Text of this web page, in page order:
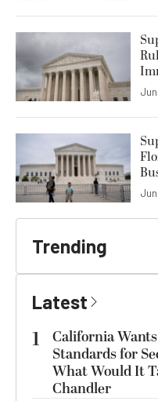
Trending
Latest
1
California
Standards for
What Would It
Chandler